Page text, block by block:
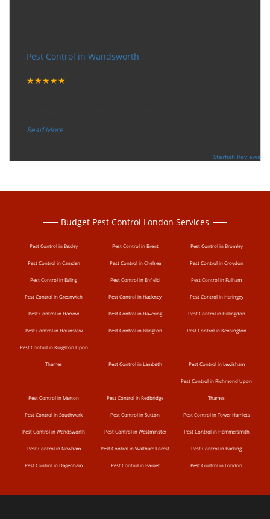
Pest Control in Wandsworth
★★★★★
“
Read More
Starfish Reviews
Budget Pest Control London Services
Pest Control in Bexley Pest Control in Brent Pest Control in Bromley
Pest Control in Camden Pest Control in Chelsea Pest Control in Croydon
Pest Control in Ealing Pest Control in Enfield Pest Control in Fulham
Pest Control in Greenwich Pest Control in Hackney Pest Control in Haringey
Pest Control in Harrow Pest Control in Havering Pest Control in Hillingdon
Pest Control in Hounslow Pest Control in Islington Pest Control in Kensington
Pest Control in Kingston Upon
Thames Pest Control in Lambeth Pest Control in Lewisham
Pest Control in Merton Pest Control in Redbridge
Pest Control in Richmond Upon
Thames
Pest Control in Southwark Pest Control in Sutton Pest Control in Tower Hamlets
Pest Control in Wandsworth Pest Control in Westminster Pest Control in Hammersmith
Pest Control in Newham Pest Control in Waltham Forest Pest Control in Barking
Pest Control in Dagenham Pest Control in Barnet Pest Control in London